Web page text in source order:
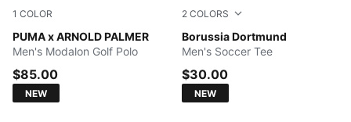
1 COLOR
PUMA x ARNOLD PALMER
Deep Navy
Men's Modalon Golf Polo
$85.00
NEW
2 COLORS
Borussia Dortmund
PUMA White-Faster Yellow
Men's Soccer Tee
$30.00
NEW